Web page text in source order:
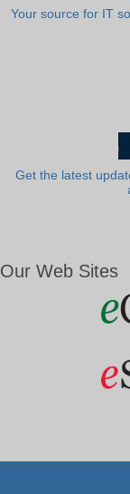
Your source for IT
Get the latest
Our Web Sites